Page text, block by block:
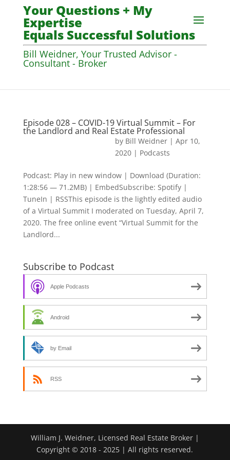
Your Questions + My
Expertise
Equals Successful Solutions
Bill Weidner, Your Trusted Advisor -
Consultant - Broker
Episode 028 – COVID-19 Virtual Summit – For
the Landlord and Real Estate Professional
by Bill Weidner| Apr 10,
2020| Podcasts
Podcast: Play in new window | Download (Duration:
1:28:56 — 71.2MB) | EmbedSubscribe: Spotify |
TuneIn | RSSThis episode is the lightly edited audio
of a Virtual Summit I moderated on Tuesday, April 7,
2020. The free online event “Virtual Summit for the
Landlord...
Subscribe to Podcast
Apple Podcasts
Android
by Email
RSS
William J. Weidner, Licensed Real Estate Broker |
Copyright © 2018 - 2025 | All rights reserved.